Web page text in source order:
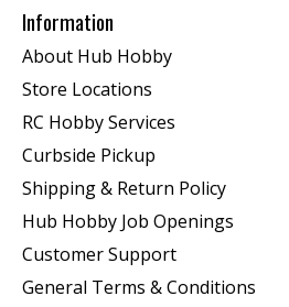
Information
About Hub Hobby
Store Locations
RC Hobby Services
Curbside Pickup
Shipping & Return Policy
Hub Hobby Job Openings
Customer Support
General Terms & Conditions